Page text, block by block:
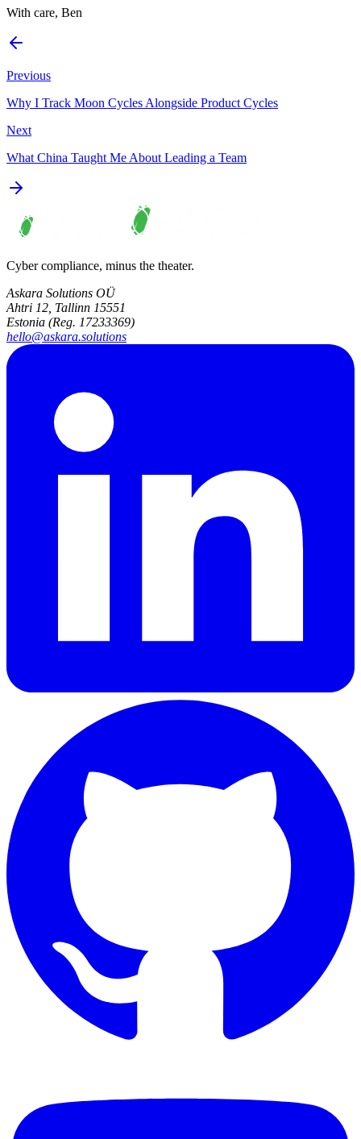
With care, Ben
Previous
Why I Track Moon Cycles Alongside Product Cycles
Next
What China Taught Me About Leading a Team
Cyber compliance, minus the theater.
Askara Solutions OÜ
Ahtri 12, Tallinn 15551
Estonia (Reg. 17233369)
hello@askara.solutions